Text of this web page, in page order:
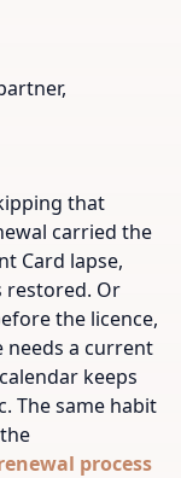
that
carried the
Card lapse,
restored. Or
the licence,
needs a current
keeps
The same habit
process